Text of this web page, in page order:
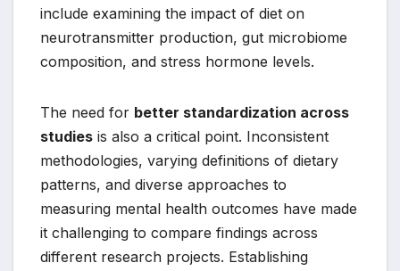
include examining the impact of diet on
neurotransmitter production, gut microbiome
composition, and stress hormone levels.
The need for better standardization across
studies is also a critical point. Inconsistent
methodologies, varying definitions of dietary
patterns, and diverse approaches to
measuring mental health outcomes have made
it challenging to compare findings across
different research projects. Establishing